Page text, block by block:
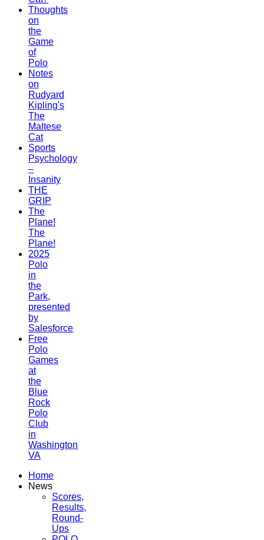
Thoughts
on
the
Game
of
Polo
Notes
on
Rudyard
Kipling's
The
Maltese
Cat
Sports
Psychology
–
Insanity
THE
GRIP
The
Plane!
The
Plane!
2025
Polo
in
the
Park,
presented
by
Salesforce
Free
Polo
Games
at
the
Blue
Rock
Polo
Club
in
Washington
VA
Home
News
Scores,
Results,
Round-
Ups